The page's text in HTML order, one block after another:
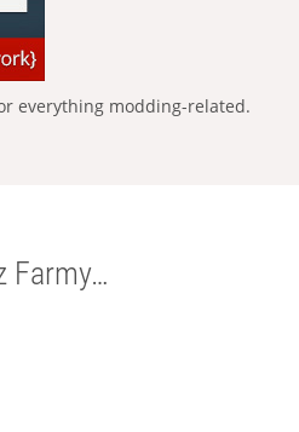
everything modding-related.
Farmy…